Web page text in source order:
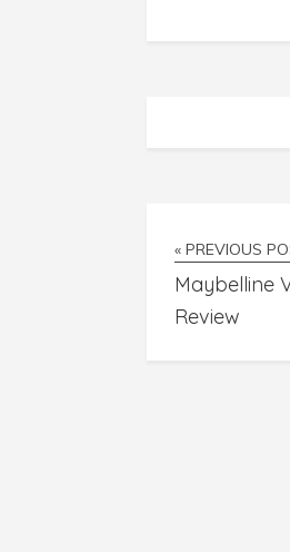
« PREVIOUS
Maybelline
Review